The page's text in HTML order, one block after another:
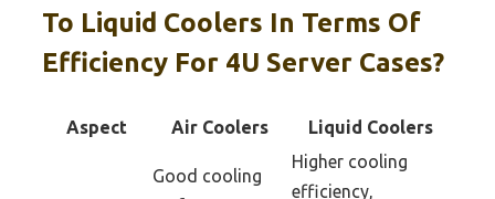
To Liquid Coolers In Terms Of
Efficiency For 4U Server Cases?
Aspect Air Coolers Liquid Coolers
Good cooling
Higher cooling
efficiency,